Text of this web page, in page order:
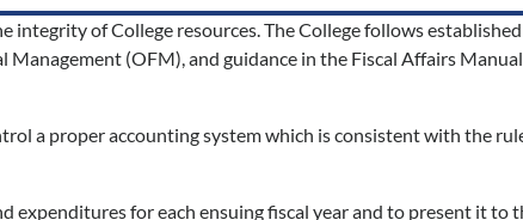
of College resources. The College follows
(OFM), and guidance in the Fiscal Affairs
a proper accounting system which is consistent with the
for each ensuing fiscal year and to present it to